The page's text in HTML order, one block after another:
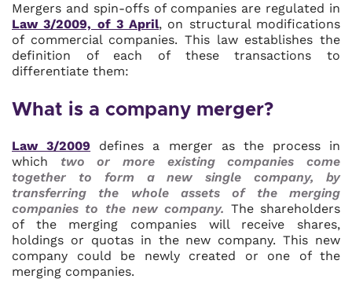
Mergers and spin-offs of companies are regulated in
Law 3/2009, of 3 April, on structural modifications
of commercial companies. This law establishes the
definition of each of these transactions to
differentiate them:
What is a company merger?
Law 3/2009 defines a merger as the process in
which two or more existing companies come
together to form a new single company, by
transferring the whole assets of the merging
companies to the new company. The shareholders
of the merging companies will receive shares,
holdings or quotas in the new company. This new
company could be newly created or one of the
merging companies.